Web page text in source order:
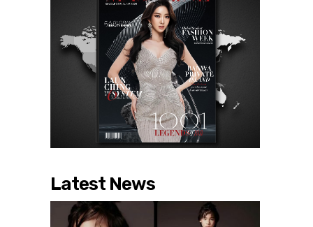
Latest News